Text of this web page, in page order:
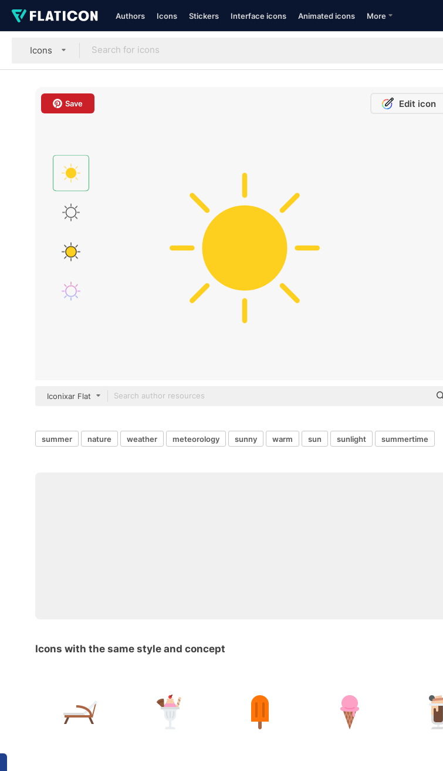
Authors Icons Stickers Interface icons Animated icons More
Icons
Save Edit icon
Iconixar Flat
summer nature weather meteorology sunny warm sun sunlight summertime
Icons with the same style and concept